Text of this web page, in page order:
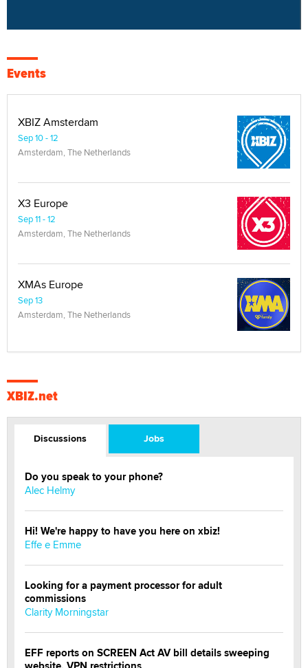
Events
XBIZ Amsterdam
Sep 10 - 12
Amsterdam, The Netherlands
X3 Europe
Sep 11 - 12
Amsterdam, The Netherlands
XMAs Europe
Sep 13
Amsterdam, The Netherlands
XBIZ.net
Discussions Jobs
Do you speak to your phone?
Alec Helmy
Hi! We're happy to have you here on xbiz!
Effe e Emme
Looking for a payment processor for adult
commissions
Clarity Morningstar
EFF reports on SCREEN Act AV bill details sweeping